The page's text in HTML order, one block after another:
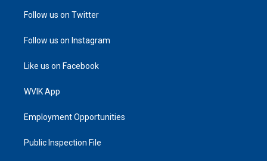
Follow us on Twitter
Follow us on Instagram
Like us on Facebook
WVIK App
Employment Opportunities
Public Inspection File